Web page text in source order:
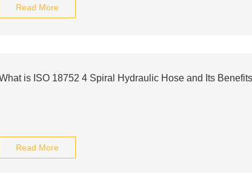
Read More
is ISO 18752 4 Spiral Hydraulic Hose and Its
Read More